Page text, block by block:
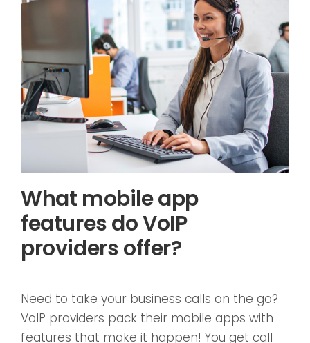
What mobile app
features do VoIP
providers offer?
Need to take your business calls on the go?
VoIP providers pack their mobile apps with
features that make it happen! You get call